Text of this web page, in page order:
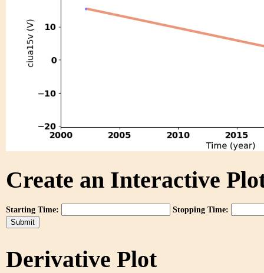
Create an Interactive
Starting Time: Stopping Time:
Derivative Plot